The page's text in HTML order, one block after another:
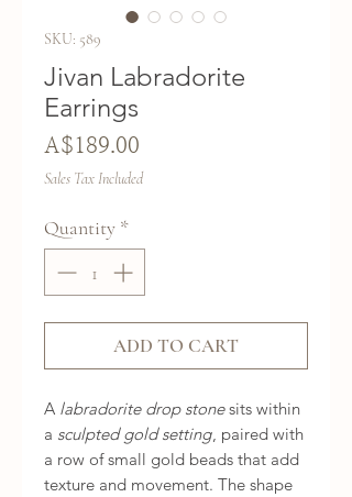
SKU: 589
Jivan Labradorite
Earrings
A$189.00
Sales Tax Included
Quantity *
ADD TO CART
A labradorite drop stonesits within
a sculpted gold setting, paired with
a row of small gold beads that add
texture and movement. The shape